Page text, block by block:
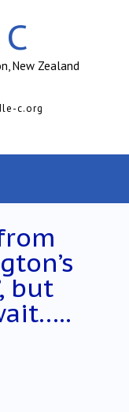
New Zealand
c.org
but